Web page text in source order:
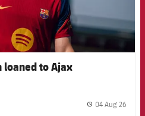
loaned to Ajax
04 Aug 26